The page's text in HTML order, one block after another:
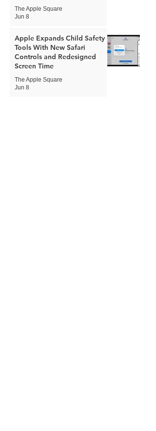
The Apple Square
Jun 8
Apple Expands Child Safety
Tools With New Safari
Controls and Redesigned
Screen Time
The Apple Square
Jun 8